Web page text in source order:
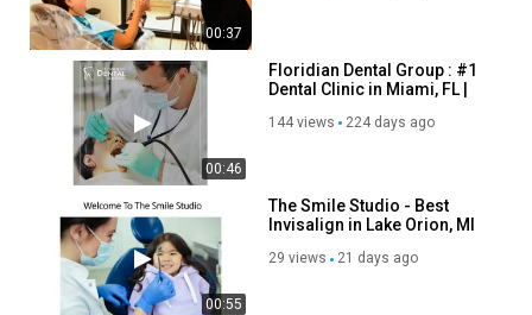
Dentures over Implants
Veneers/Lumineers
Root canals
Extractions
TMJ Diagnosis and Treatment
Dental Bonding
Follow Us On:
Facebook:https://www.facebook.com/davidsonsmilestudio
Instagram:https://www.instagram.com/davidsonsmilestudio/
00:37
00:46
Floridian Dental Group : #1
Dental Clinic in Miami, FL |
144 views 224 days ago
00:55
The Smile Studio - Best
Invisalign in Lake Orion, MI
29 views 21 days ago